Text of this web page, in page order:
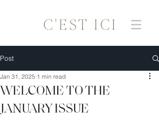
Post
WELCOME TO THE
JANUARY ISSUE
Jan 31, 2025 1 min read